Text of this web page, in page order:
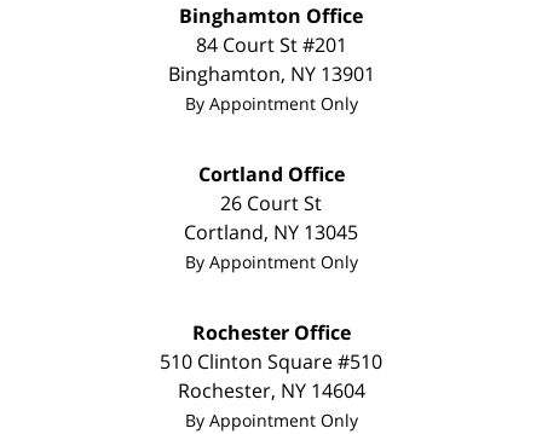
Binghamton Office
84 Court St #201
Binghamton, NY 13901
By Appointment Only
Cortland Office
26 Court St
Cortland, NY 13045
By Appointment Only
Rochester Office
510 Clinton Square #510
Rochester, NY 14604
By Appointment Only